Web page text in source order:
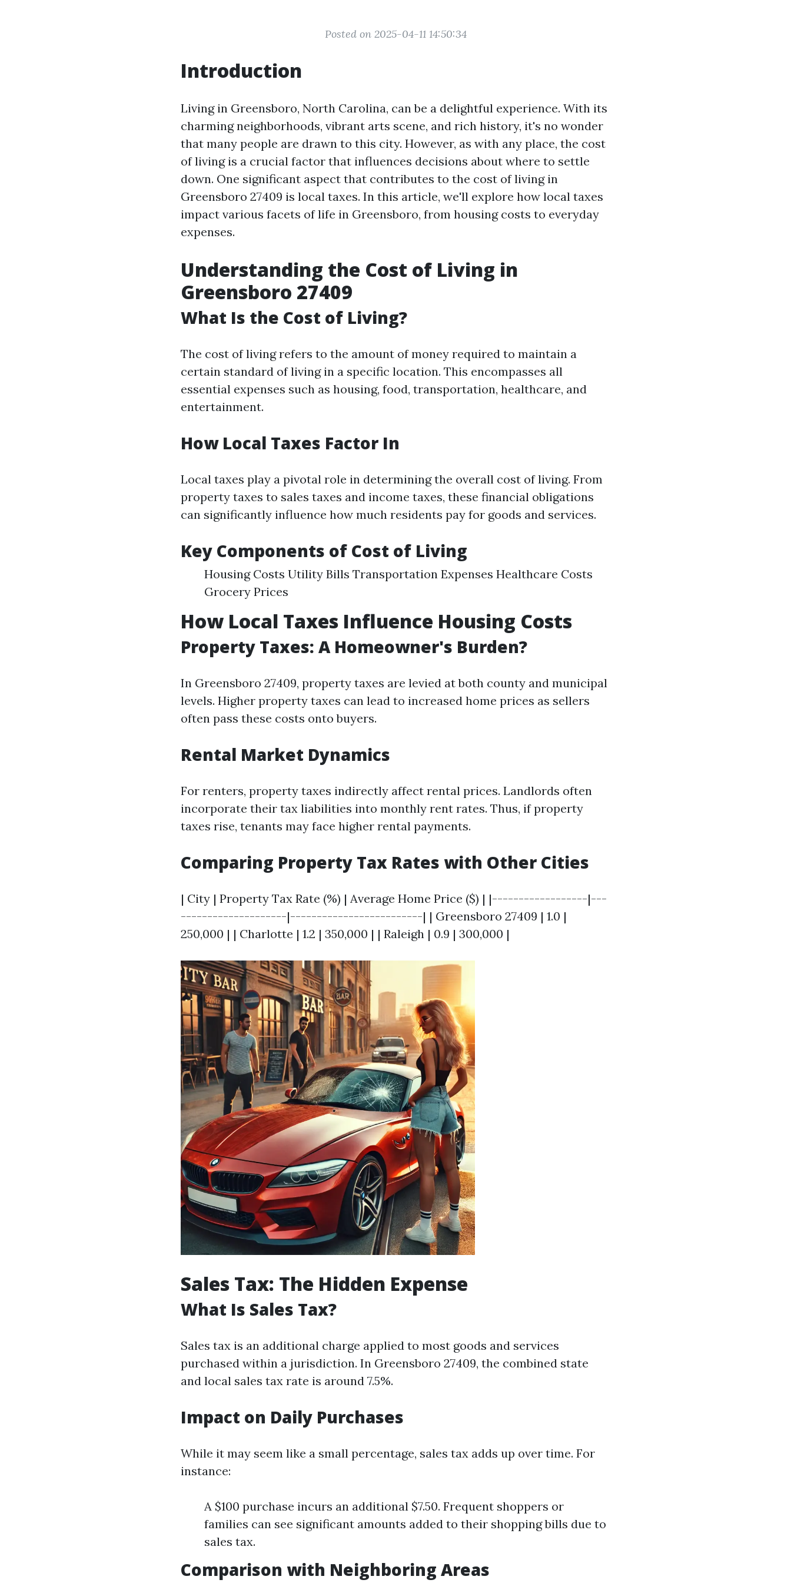
Posted on 2025-04-11 14:50:34
Introduction
Living in Greensboro, North Carolina, can be a delightful experience. With its
charming neighborhoods, vibrant arts scene, and rich history, it's no wonder
that many people are drawn to this city. However, as with any place, the cost
of living is a crucial factor that influences decisions about where to settle
down. One significant aspect that contributes to the cost of living in
Greensboro 27409 is local taxes. In this article, we'll explore how local taxes
impact various facets of life in Greensboro, from housing costs to everyday
expenses.
Understanding the Cost of Living in
Greensboro 27409
What Is the Cost of Living?
The cost of living refers to the amount of money required to maintain a
certain standard of living in a specific location. This encompasses all
essential expenses such as housing, food, transportation, healthcare, and
entertainment.
How Local Taxes Factor In
Local taxes play a pivotal role in determining the overall cost of living. From
property taxes to sales taxes and income taxes, these financial obligations
can significantly influence how much residents pay for goods and services.
Key Components of Cost of Living
Housing Costs Utility Bills Transportation Expenses Healthcare Costs
Grocery Prices
How Local Taxes Influence Housing Costs
Property Taxes: A Homeowner's Burden?
In Greensboro 27409, property taxes are levied at both county and municipal
levels. Higher property taxes can lead to increased home prices as sellers
often pass these costs onto buyers.
Rental Market Dynamics
For renters, property taxes indirectly affect rental prices. Landlords often
incorporate their tax liabilities into monthly rent rates. Thus, if property
taxes rise, tenants may face higher rental payments.
Comparing Property Tax Rates with Other Cities
| City | Property Tax Rate (%) | Average Home Price ($) | |------------------|---
--------------------|-------------------------| | Greensboro 27409 | 1.0 |
250,000 | | Charlotte | 1.2 | 350,000 | | Raleigh | 0.9 | 300,000 |
Sales Tax: The Hidden Expense
What Is Sales Tax?
Sales tax is an additional charge applied to most goods and services
purchased within a jurisdiction. In Greensboro 27409, the combined state
and local sales tax rate is around 7.5%.
Impact on Daily Purchases
While it may seem like a small percentage, sales tax adds up over time. For
instance:
A $100 purchase incurs an additional $7.50. Frequent shoppers or
families can see significant amounts added to their shopping bills due to
sales tax.
Comparison with Neighboring Areas